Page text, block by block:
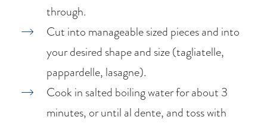
through.
Cut into manageable sized pieces and into
your desired shape and size (tagliatelle,
pappardelle, lasagne).
Cook in salted boiling water for about 3
minutes, or until al dente, and toss with